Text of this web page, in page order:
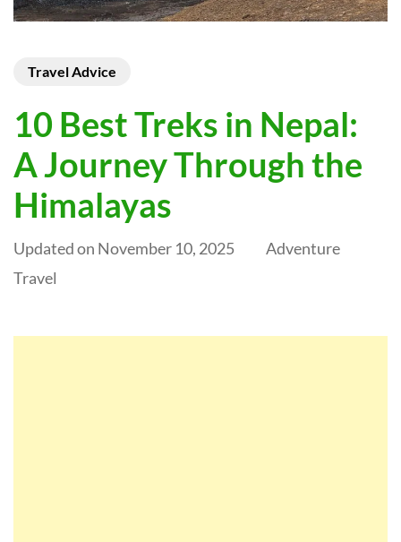
Travel Advice
10 Best Treks in Nepal:
A Journey Through the
Himalayas
Updated on November 10, 2025
Adventure
Travel